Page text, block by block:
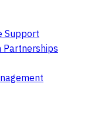
Support
Partnerships